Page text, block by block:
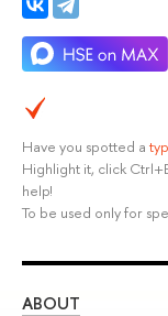
Have you spotted a
Highlight it, click
help!
To be used only for
ABOUT